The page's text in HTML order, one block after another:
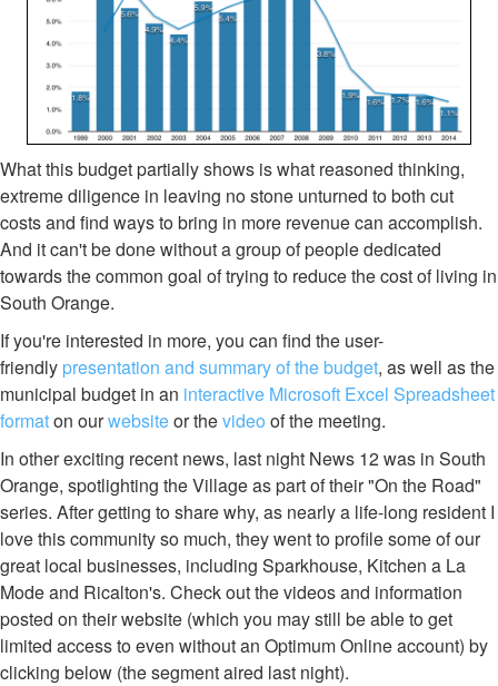
What this budget partially shows is what reasoned thinking,
extreme diligence in leaving no stone unturned to both cut
costs and find ways to bring in more revenue can accomplish.
And it can't be done without a group of people dedicated
towards the common goal of trying to reduce the cost of living in
South Orange.
If you're interested in more, you can find the user-
friendly presentation and summary of the budget, as well as the
municipal budget in an interactive Microsoft Excel Spreadsheet
formaton ourwebsiteor thevideo of the meeting.
In other exciting recent news, last night News 12 was in South
Orange, spotlighting the Village as part of their "On the Road"
series. After getting to share why, as nearly a life-long resident I
love this community so much, they went to profile some of our
great local businesses, including Sparkhouse, Kitchen a La
Mode and Ricalton's. Check out the videos and information
posted on their website (which you may still be able to get
limited access to even without an Optimum Online account) by
clicking below (the segment aired last night).